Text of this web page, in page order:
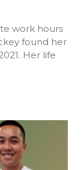
work hours
found her
Her life